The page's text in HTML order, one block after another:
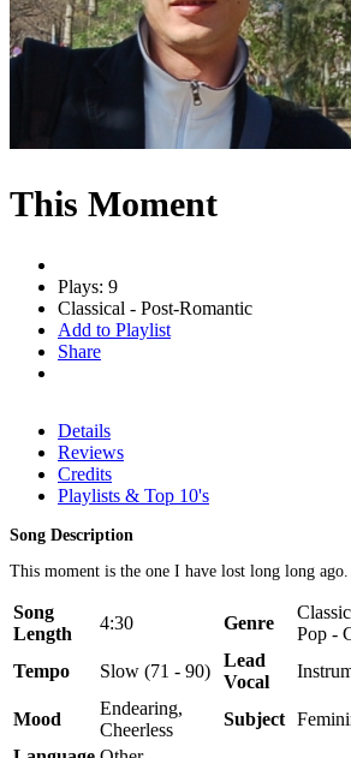
This Moment
Plays: 9
Classical - Post-Romantic
Add to Playlist
Share
Details
Reviews
Credits
Playlists & Top 10's
Song Description
This moment is the one I have lost long long
Song
Length
4:30 Genre
Pop -
Tempo
Slow (71 - 90)
Lead
Vocal
Mood
Endearing,
Cheerless
Subject